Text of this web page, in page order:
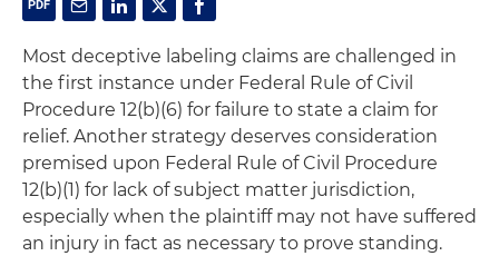
Most deceptive labeling claims are challenged in
the first instance under Federal Rule of Civil
Procedure 12(b)(6) for failure to state a claim for
relief. Another strategy deserves consideration
premised upon Federal Rule of Civil Procedure
12(b)(1) for lack of subject matter jurisdiction,
especially when the plaintiff may not have suffered
an injury in fact as necessary to prove standing.